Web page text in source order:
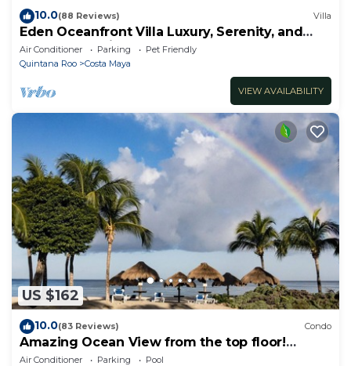
10.0(88 Reviews) Villa
Eden Oceanfront Villa Luxury, Serenity, and
Unmatched Views
Air Conditioner Parking
Pet Friendly
Quintana Roo
Costa Maya
VIEW AVAILABILITY
US $162
10.0(83 Reviews) Condo
Amazing Ocean View from the top floor!
Wonderful Pools, Grounds, & Beach!
Air Conditioner Parking
Pool